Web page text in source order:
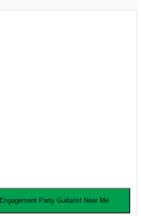
Engagement Party Guitarist Near Me